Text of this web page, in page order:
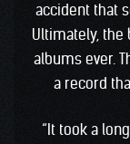
accident that
Ultimately, the
albums ever.
a record
“It took a